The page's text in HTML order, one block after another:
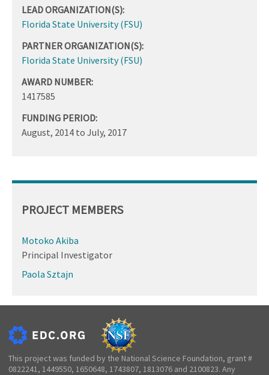
LEAD ORGANIZATION(S):
Florida State University (FSU)
PARTNER ORGANIZATION(S):
Florida State University (FSU)
AWARD NUMBER:
1417585
FUNDING PERIOD:
August, 2014 to July, 2017
PROJECT MEMBERS
Motoko Akiba
Principal Investigator
Paola Sztajn
This project was funded by the National Science Foundation, grant #
0822241, 1449550, 1650648, 1743807, 1813076 and 2100823. Any